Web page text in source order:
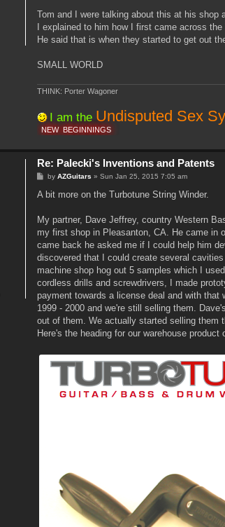
Tom and I were talking about this at his shop
I explained to him how I first came across
He said that is when they started to get out
SMALL WORLD
THINK: Porter Wagoner
I am the Undisputed Sex
NEW BEGINNINGS
Re: Palecki's Inventions and Patents
P
s
byAZGuitars »Sun Jan 25, 2015 7:05 am
A bit more on the Turbotune String Winder.
My partner, Dave Jeffrey, country Western
my first shop in Pleasanton, CA. He came in
came back he asked me if I could help him
discovered that I could create several
machine shop hog out 5 samples which I
cordless drills and screwdrivers, I made
payment towards a license deal and with
1999 - 2000 and we're still selling them.
out of them. We actually started selling them
Here's the heading for our warehouse